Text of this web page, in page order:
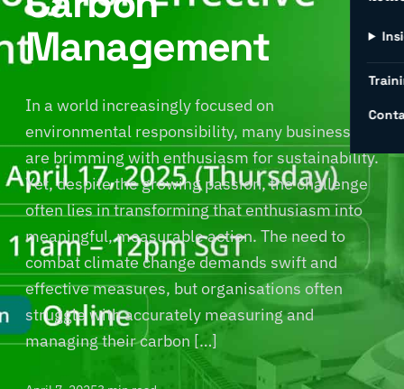
Management
In a world increasingly focused on
environmental responsibility, many businesses
are brimming with enthusiasm for sustainability.
Yet, despite the growing passion, the challenge
often lies in transforming that enthusiasm into
meaningful, measurable action. The need to
combat climate change demands swift and
effective measures, but organisations often
struggle with accurately measuring and
managing their carbon […]